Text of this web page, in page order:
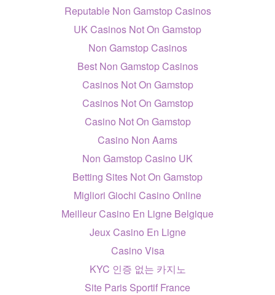
Reputable Non Gamstop Casinos
UK Casinos Not On Gamstop
Non Gamstop Casinos
Best Non Gamstop Casinos
Casinos Not On Gamstop
Casinos Not On Gamstop
Casino Not On Gamstop
Casino Non Aams
Non Gamstop Casino UK
Betting Sites Not On Gamstop
Migliori Giochi Casino Online
Meilleur Casino En Ligne Belgique
Jeux Casino En Ligne
Casino Visa
KYC 인증 없는 카지노
Site Paris Sportif France